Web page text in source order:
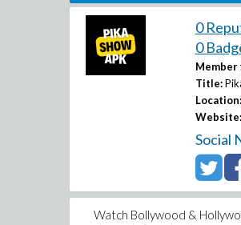
0
0
Member
Title:
Location:
Website:
Social
Watch Bollywood &